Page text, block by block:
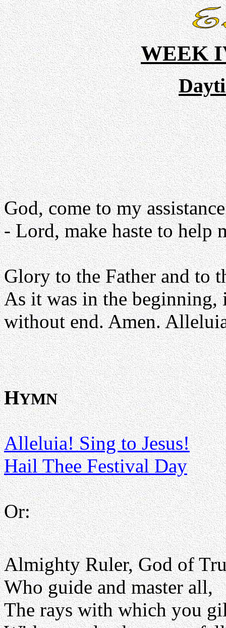
WEEK
God, come to my
- Lord, make haste to help
Glory to the Father and to
As it was in the beginning,
without end. Amen.
HYMN
Alleluia! Sing to Jesus!
Hail Thee Festival Day
Or:
Almighty Ruler, God of
Who guide and master all,
The rays with which you